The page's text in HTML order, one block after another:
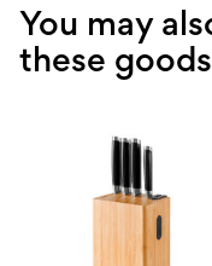
You may
these goods